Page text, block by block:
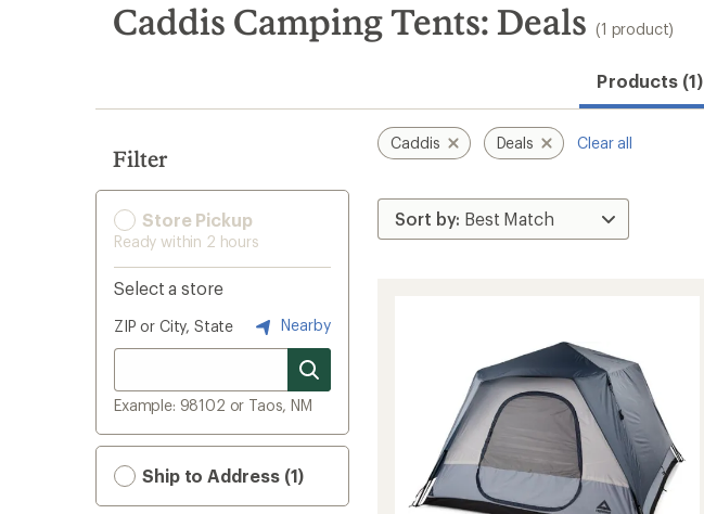
search
results
Caddis Camping Tents: Deals (1 product)
Products (1)
Filter
Store Pickup
Ready within 2 hours
Select a store
ZIP or City, State Nearby
Example: 98102 or Taos, NM
Ship to Address (1)
Caddis Deals Clear all